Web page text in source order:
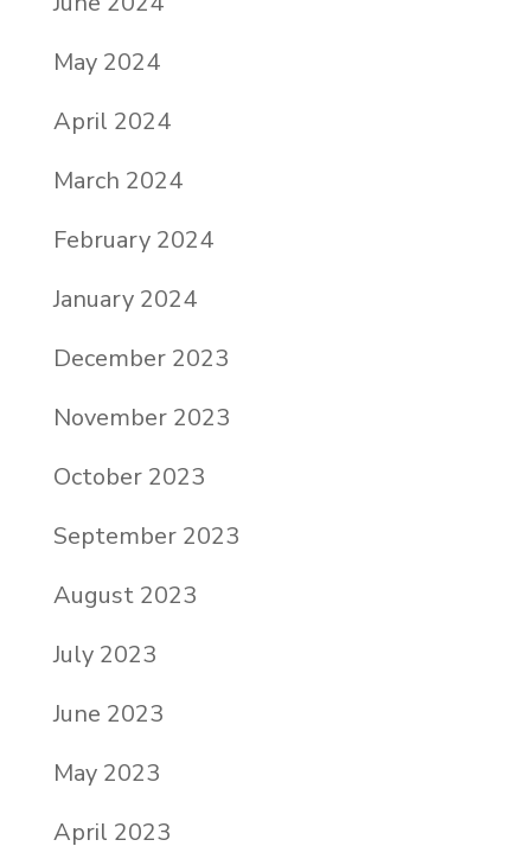
May 2024
April 2024
March 2024
February 2024
January 2024
December 2023
November 2023
October 2023
September 2023
August 2023
July 2023
June 2023
May 2023
April 2023